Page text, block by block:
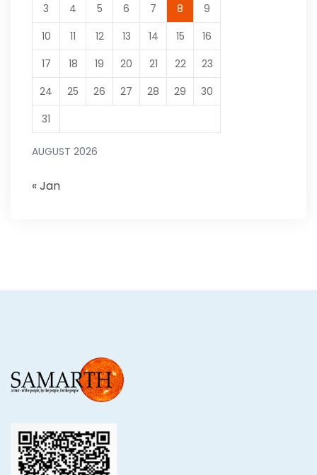
AUGUST 2026
3
4 5 6 7 8
9
10
11 12 13 14 15
16
17
18 19 20 21 22
23
24
25 26 27 28 29
30
31
« Jan